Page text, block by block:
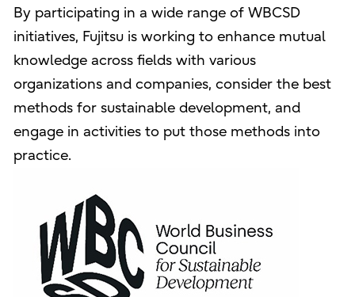
By participating in a wide range of WBCSD
initiatives, Fujitsu is working to enhance mutual
knowledge across fields with various
organizations and companies, consider the best
methods for sustainable development, and
engage in activities to put those methods into
practice.